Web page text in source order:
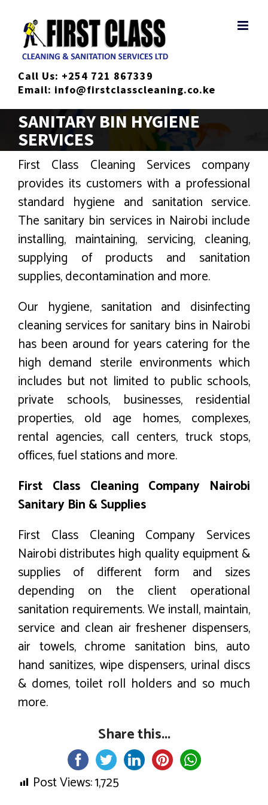
content
Call Us: +254 721 867339
Email: info@firstclasscleaning.co.ke
SANITARY BIN HYGIENE
SERVICES
First Class Cleaning Services company
provides its customers with a professional
standard hygiene and sanitation service.
The sanitary bin services in Nairobi include
installing, maintaining, servicing, cleaning,
supplying of products and sanitation
supplies, decontamination and more.
Our hygiene, sanitation and disinfecting
cleaning services for sanitary bins in Nairobi
has been around for years catering for the
high demand sterile environments which
includes but not limited to public schools,
private schools, businesses, residential
properties, old age homes, complexes,
rental agencies, call centers, truck stops,
offices, fuel stations and more.
First Class Cleaning Company Nairobi
Sanitary Bin & Supplies
First Class Cleaning Company Services
Nairobi distributes high quality equipment &
supplies of different form and sizes
depending on the client operational
sanitation requirements. We install, maintain,
service and clean air freshener dispensers,
air towels, chrome sanitation bins, auto
hand sanitizes, wipe dispensers, urinal discs
& domes, toilet roll holders and so much
more.
Share this...
Post Views:1,725